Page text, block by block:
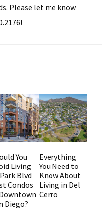
Please let me know
You
Living
Blvd
Condos
Diego?
Everything
You Need to
Know About
Living in Del
Cerro